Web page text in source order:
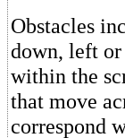
Obstacles
down, left
within the
that move
correspond